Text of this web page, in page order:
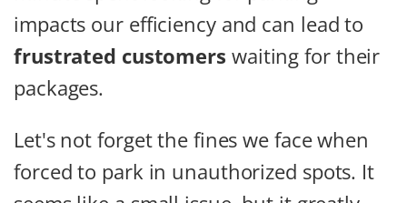
impacts our efficiency and can lead to
frustrated customers waiting for their
packages.
Let's not forget the fines we face when
forced to park in unauthorized spots. It